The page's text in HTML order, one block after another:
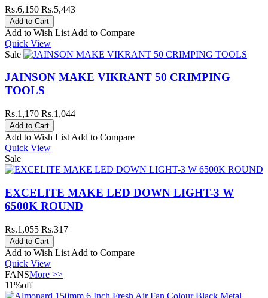
Rs.6,150 Rs.5,443
Add to Wish List Add to Compare
Quick View
Sale
JAINSON MAKE VIKRANT 50 CRIMPING
TOOLS
Rs.1,170 Rs.1,044
Add to Wish List Add to Compare
Quick View
Sale
EXCELITE MAKE LED DOWN LIGHT-3 W
6500K ROUND
Rs.1,055 Rs.317
Add to Wish List Add to Compare
Quick View
FANSMore >>
11%off